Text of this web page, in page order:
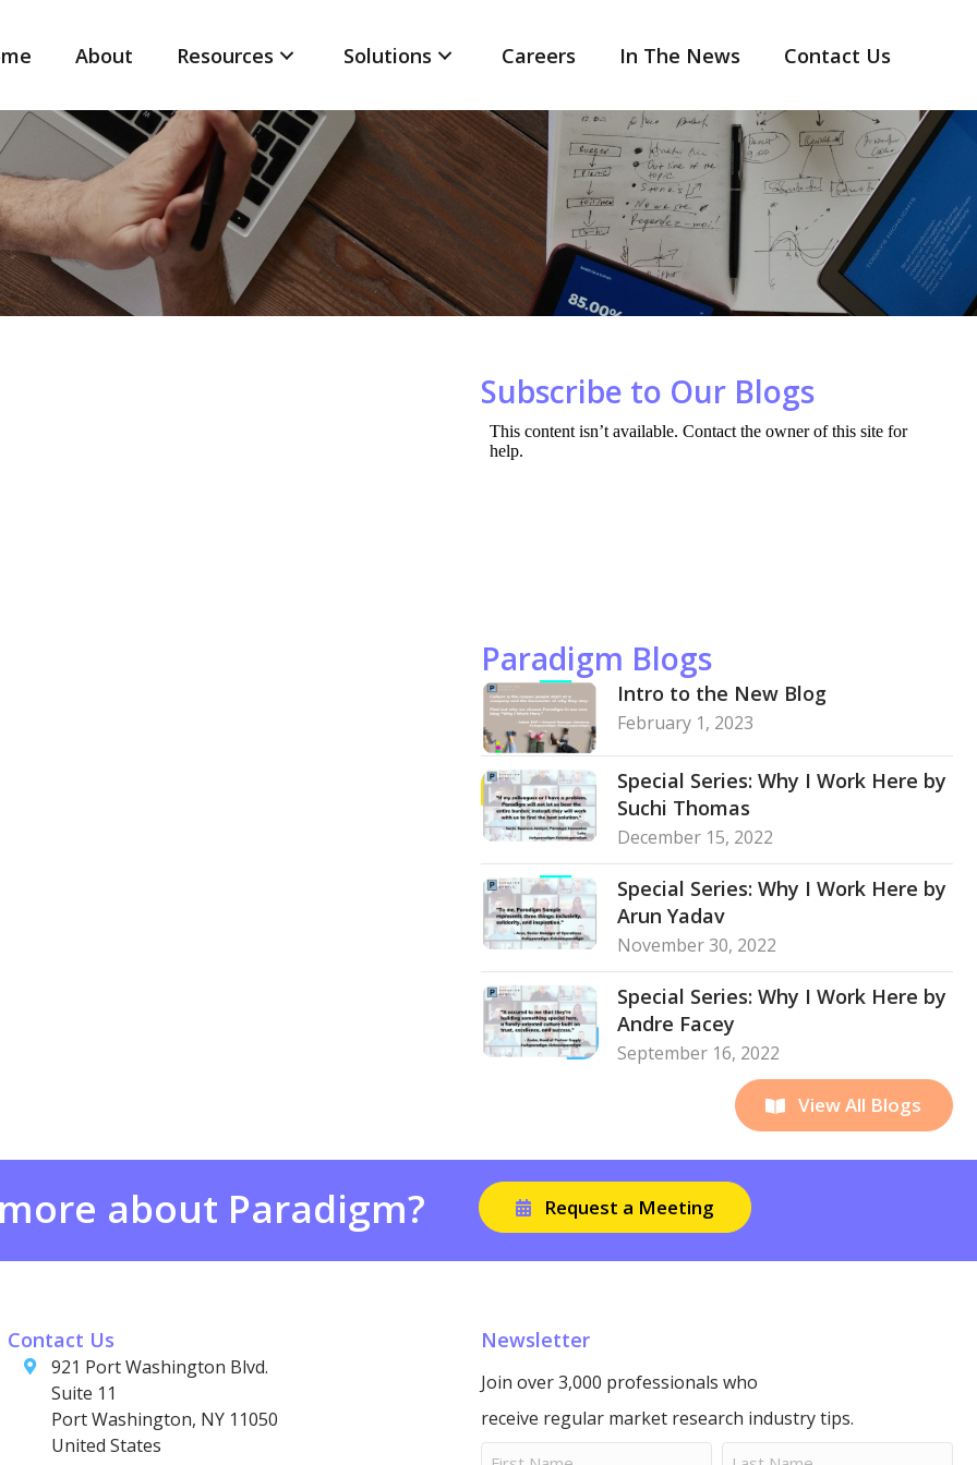
About Resources Solutions Careers In The News Contact Us
Subscribe to Our Blogs
Paradigm Blogs
Intro to the New Blog
February 1, 2023
Special Series: Why I Work Here by
Suchi Thomas
December 15, 2022
Special Series: Why I Work Here by
Arun Yadav
November 30, 2022
Special Series: Why I Work Here by
Andre Facey
September 16, 2022
View All Blogs
about Paradigm? Request a Meeting
Contact Us
921 Port Washington Blvd.
Suite 11
Port Washington, NY 11050
United States
Newsletter
Join over 3,000 professionals who
receive regular market research industry tips.